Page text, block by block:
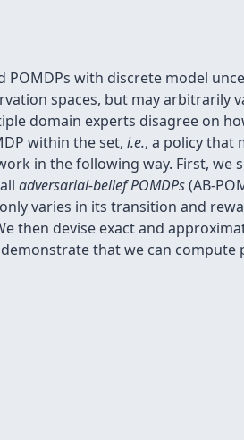
with discrete model
spaces, but may arbitrarily
domain experts disagree on
within the set, i.e., a policy that
in the following way. First, we
adversarial-belief POMDPs(AB-
varies in its transition and
then devise exact and
that we can